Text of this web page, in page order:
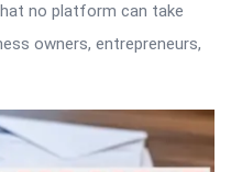
no platform can take
owners, entrepreneurs,